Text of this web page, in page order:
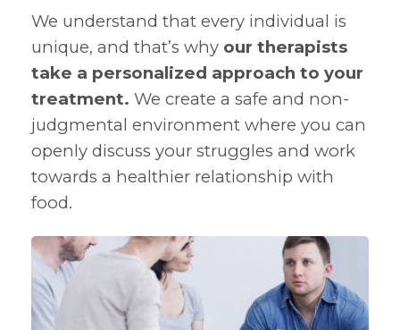
We understand that every individual is
unique, and that’s why our therapists
take a personalized approach to your
treatment. We create a safe and non-
judgmental environment where you can
openly discuss your struggles and work
towards a healthier relationship with
food.